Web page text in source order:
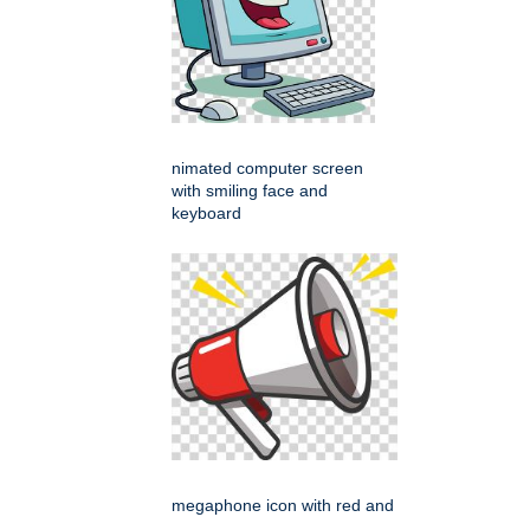
nimated computer screen
with smiling face and
keyboard
megaphone icon with red and